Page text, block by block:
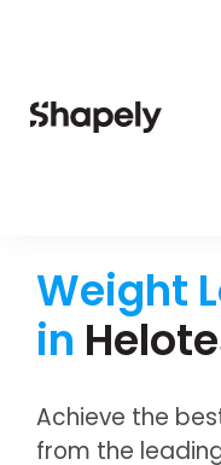
Weight
in
Achieve the
from the